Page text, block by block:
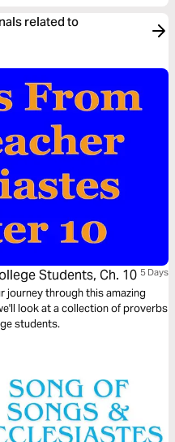
related to
Students, Ch. 10 5 Days
journey through this amazing
look at a collection of proverbs
students.